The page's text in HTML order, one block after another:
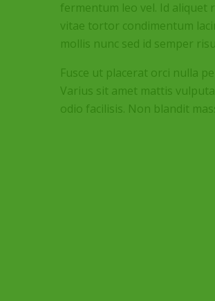
fermentum leo vel. Id aliquet
vitae tortor condimentum
mollis nunc sed id semper
Fusce ut placerat orci nulla
Varius sit amet mattis
odio facilisis. Non blandit